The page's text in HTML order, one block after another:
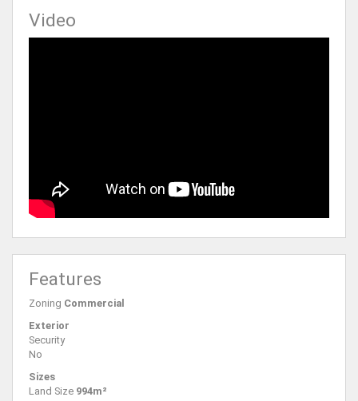
Video
Features
Zoning Commercial
Exterior
Security
No
Sizes
Land Size 994m²